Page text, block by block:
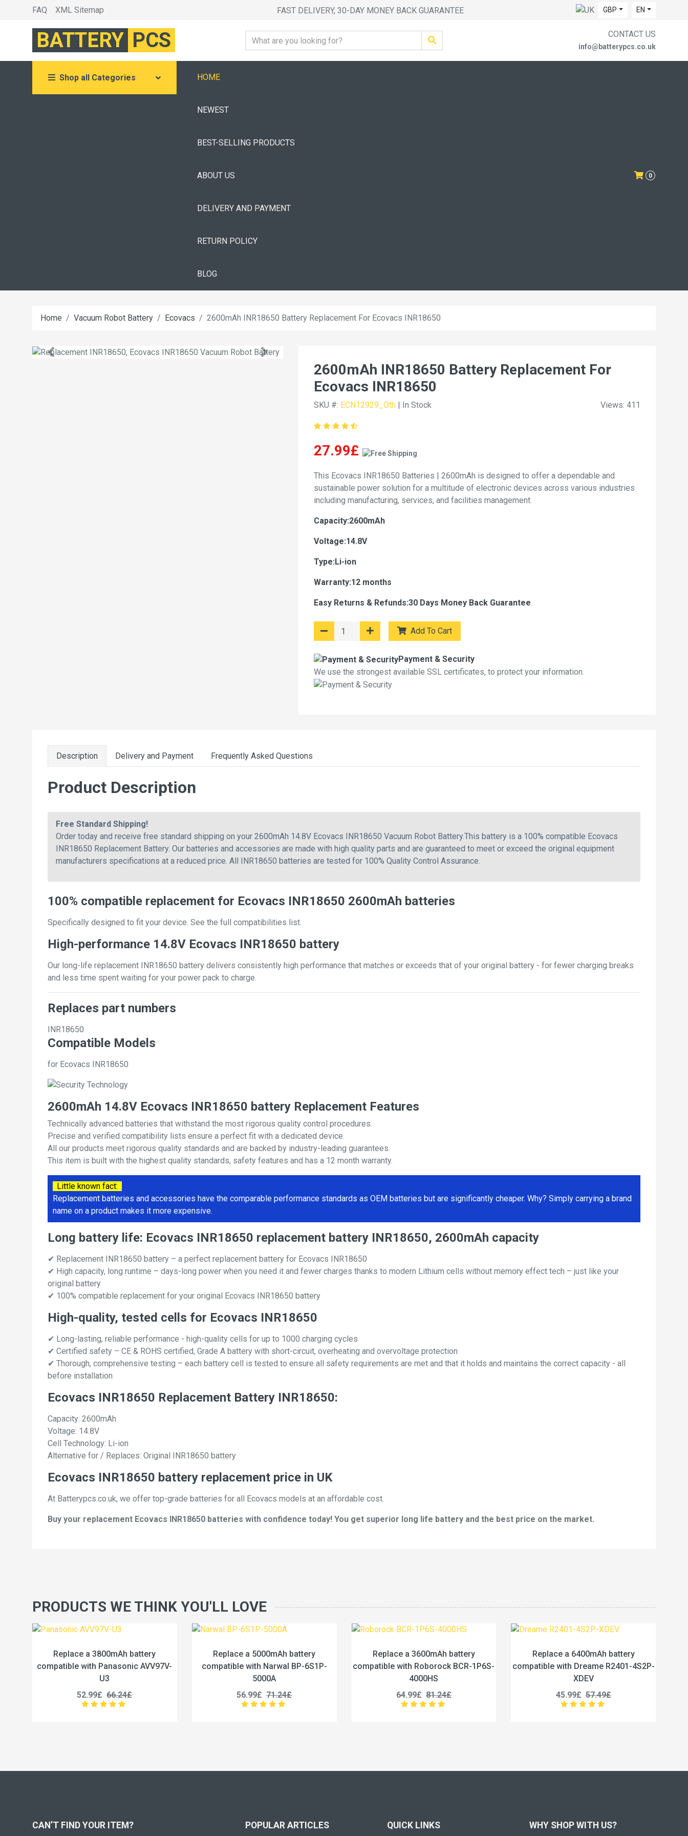
FAQ XML Sitemap FAST DELIVERY, 30-DAY MONEY BACK GUARANTEE GBP EN
BATTERY PCS CONTACT US
info@batterypcs.co.uk
Shop all Categories HOME
NEWEST
BEST-SELLING PRODUCTS
ABOUT US
DELIVERY AND PAYMENT
RETURN POLICY
BLOG
0
Home Vacuum Robot Battery Ecovacs 2600mAh INR18650 Battery Replacement For Ecovacs INR18650
2600mAh INR18650 Battery Replacement For
Ecovacs INR18650
SKU #: ECN12929_Oth | In Stock Views: 411
27.99£
This Ecovacs INR18650 Batteries | 2600mAh is designed to offer a dependable and
sustainable power solution for a multitude of electronic devices across various industries
including manufacturing, services, and facilities management.
Capacity:2600mAh
Voltage:14.8V
Type:Li-ion
Warranty:12 months
Easy Returns & Refunds:30 Days Money Back Guarantee
Add To Cart
Payment & Security
We use the strongest available SSL certificates, to protect your information.
Description Delivery and Payment Frequently Asked Questions
Product Description
Free Standard Shipping!
Order today and receive free standard shipping on your 2600mAh 14.8V Ecovacs INR18650 Vacuum Robot Battery.This battery is a 100% compatible Ecovacs
INR18650 Replacement Battery. Our batteries and accessories are made with high quality parts and are guaranteed to meet or exceed the original equipment
manufacturers specifications at a reduced price. All INR18650 batteries are tested for 100% Quality Control Assurance.
100% compatible replacement for Ecovacs INR18650 2600mAh batteries
Specifically designed to fit your device. See the full compatibilities list.
High-performance 14.8V Ecovacs INR18650 battery
Our long-life replacement INR18650 battery delivers consistently high performance that matches or exceeds that of your original battery - for fewer charging breaks
and less time spent waiting for your power pack to charge.
Replaces part numbers
INR18650
Compatible Models
for Ecovacs INR18650
2600mAh 14.8V Ecovacs INR18650 battery Replacement Features
Technically advanced batteries that withstand the most rigorous quality control procedures.
Precise and verified compatibility lists ensure a perfect fit with a dedicated device.
All our products meet rigorous quality standards and are backed by industry-leading guarantees.
This item is built with the highest quality standards, safety features and has a 12 month warranty.
Little known fact:
Replacement batteries and accessories have the comparable performance standards as OEM batteries but are significantly cheaper. Why? Simply carrying a brand
name on a product makes it more expensive.
Long battery life: Ecovacs INR18650 replacement battery INR18650, 2600mAh capacity
✔ Replacement INR18650 battery – a perfect replacement battery for Ecovacs INR18650
✔ High capacity, long runtime – days-long power when you need it and fewer charges thanks to modern Lithium cells without memory effect tech – just like your
original battery
✔ 100% compatible replacement for your original Ecovacs INR18650 battery
High-quality, tested cells for Ecovacs INR18650
✔ Long-lasting, reliable performance - high-quality cells for up to 1000 charging cycles
✔ Certified safety – CE & ROHS certified, Grade A battery with short-circuit, overheating and overvoltage protection
✔ Thorough, comprehensive testing – each battery cell is tested to ensure all safety requirements are met and that it holds and maintains the correct capacity - all
before installation
Ecovacs INR18650 Replacement Battery INR18650:
Capacity: 2600mAh
Voltage: 14.8V
Cell Technology: Li-ion
Alternative for / Replaces: Original INR18650 battery
Ecovacs INR18650 battery replacement price in UK
At Batterypcs.co.uk, we offer top-grade batteries for all Ecovacs models at an affordable cost.
Buy your replacement Ecovacs INR18650 batteries with confidence today! You get superior long life battery and the best price on the market.
PRODUCTS WE THINK YOU'LL LOVE
AVV97V-
Replace a 5000mAh battery
compatible with Narwal BP-6S1P-
56.99£
Replace a 3600mAh battery
compatible with Roborock BCR-1P6S-
64.99£
Replace a 6400mAh battery
compatible with Dreame R2401-4S2P-
45.99£
Replace a 6400mAh battery
compatible with Ezviz HK18650-4S2P-
39.96£
CAN’T FIND YOUR ITEM? POPULAR ARTICLES QUICK LINKS WHY SHOP WITH US?